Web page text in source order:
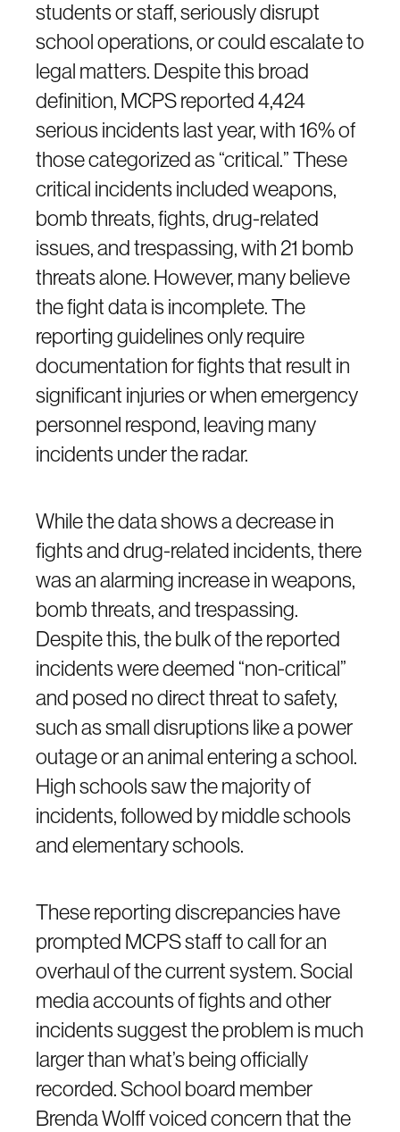
students or staff, seriously disrupt
school operations, or could escalate to
legal matters. Despite this broad
definition, MCPS reported 4,424
serious incidents last year, with 16% of
those categorized as “critical.” These
critical incidents included weapons,
bomb threats, fights, drug-related
issues, and trespassing, with 21 bomb
threats alone. However, many believe
the fight data is incomplete. The
reporting guidelines only require
documentation for fights that result in
significant injuries or when emergency
personnel respond, leaving many
incidents under the radar.
While the data shows a decrease in
fights and drug-related incidents, there
was an alarming increase in weapons,
bomb threats, and trespassing.
Despite this, the bulk of the reported
incidents were deemed “non-critical”
and posed no direct threat to safety,
such as small disruptions like a power
outage or an animal entering a school.
High schools saw the majority of
incidents, followed by middle schools
and elementary schools.
These reporting discrepancies have
prompted MCPS staff to call for an
overhaul of the current system. Social
media accounts of fights and other
incidents suggest the problem is much
larger than what’s being officially
recorded. School board member
Brenda Wolff voiced concern that the